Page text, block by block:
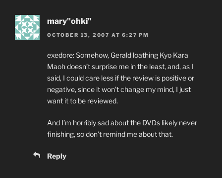
mary"ohki"
OCTOBER 13, 2007 AT 6:27 PM
exedore: Somehow, Gerald loathing Kyo Kara
Maoh doesn’t surprise me in the least, and, as I
said, I could care less if the review is positive or
negative, since it won’t change my mind, I just
want it to be reviewed.
And I’m horribly sad about the DVDs likely never
finishing, so don’t remind me about that.
Reply